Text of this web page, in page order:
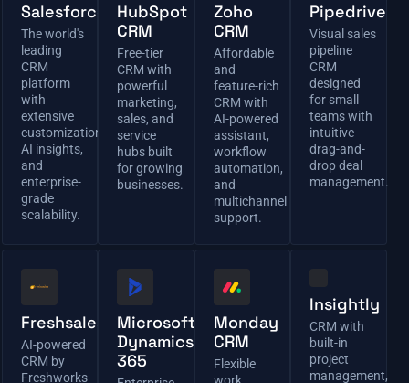
Salesforce
The world's
leading
CRM
platform
with
extensive
customization,
AI insights,
and
enterprise-
grade
scalability.
HubSpot
CRM
Free-tier
CRM with
powerful
marketing,
sales, and
service
hubs built
for growing
businesses.
Zoho
CRM
Affordable
and
feature-rich
CRM with
AI-powered
assistant,
workflow
automation,
and
multichannel
support.
Pipedrive
Visual sales
pipeline
CRM
designed
for small
teams with
intuitive
drag-and-
drop deal
management.
Freshsales
AI-powered
CRM by
Freshworks
Microsoft
Dynamics
365
Monday
CRM
Flexible
Insightly
CRM with
built-in
project
management,